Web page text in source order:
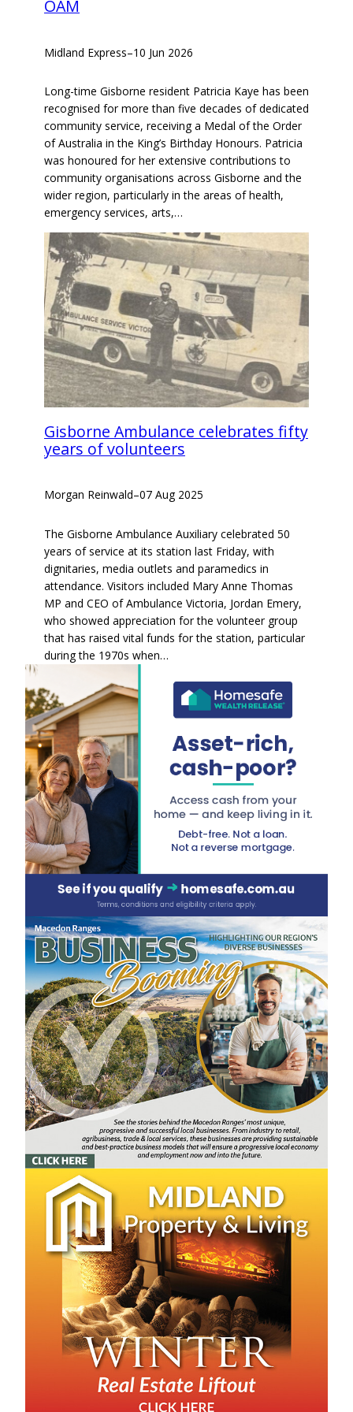
OAM
Midland Express–10 Jun 2026
Long-time Gisborne resident Patricia Kaye has been
recognised for more than five decades of dedicated
community service, receiving a Medal of the Order
of Australia in the King’s Birthday Honours. Patricia
was honoured for her extensive contributions to
community organisations across Gisborne and the
wider region, particularly in the areas of health,
emergency services, arts,…
Gisborne Ambulance celebrates fifty
years of volunteers
Morgan Reinwald–07 Aug 2025
The Gisborne Ambulance Auxiliary celebrated 50
years of service at its station last Friday, with
dignitaries, media outlets and paramedics in
attendance. Visitors included Mary Anne Thomas
MP and CEO of Ambulance Victoria, Jordan Emery,
who showed appreciation for the volunteer group
that has raised vital funds for the station, particular
during the 1970s when…